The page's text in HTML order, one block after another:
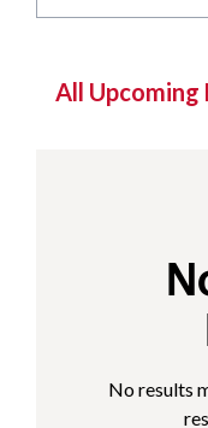
All Upcoming
No results